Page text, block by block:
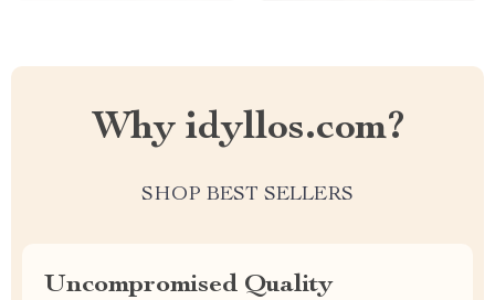
Why idyllos.com?
SHOP BEST SELLERS
Uncompromised Quality